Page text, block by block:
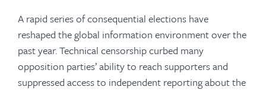
A rapid series of consequential elections have
reshaped the global information environment over the
past year. Technical censorship curbed many
opposition parties’ ability to reach supporters and
suppressed access to independent reporting about the